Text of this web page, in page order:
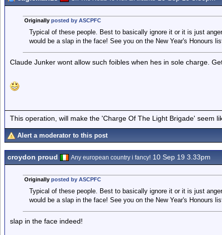
Originally posted by ASCPFC
Typical of these people. Best to basically ignore it or it is just
would be a slap in the face! See you on the New Year's Honours
Claude Junker wont allow such foibles when hes in sole charge.
This operation, will make the 'Charge Of The Light Brigade' seem
Alert a moderator to this post
croydon proud Any european country i fancy! 10 Sep 19 3.33pm
Originally posted by ASCPFC
Typical of these people. Best to basically ignore it or it is just
would be a slap in the face! See you on the New Year's Honours
slap in the face indeed!